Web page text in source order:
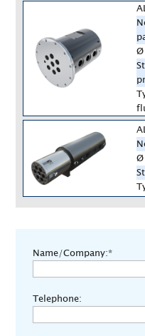
Ø
Ø
Name/Company:*
Telephone: